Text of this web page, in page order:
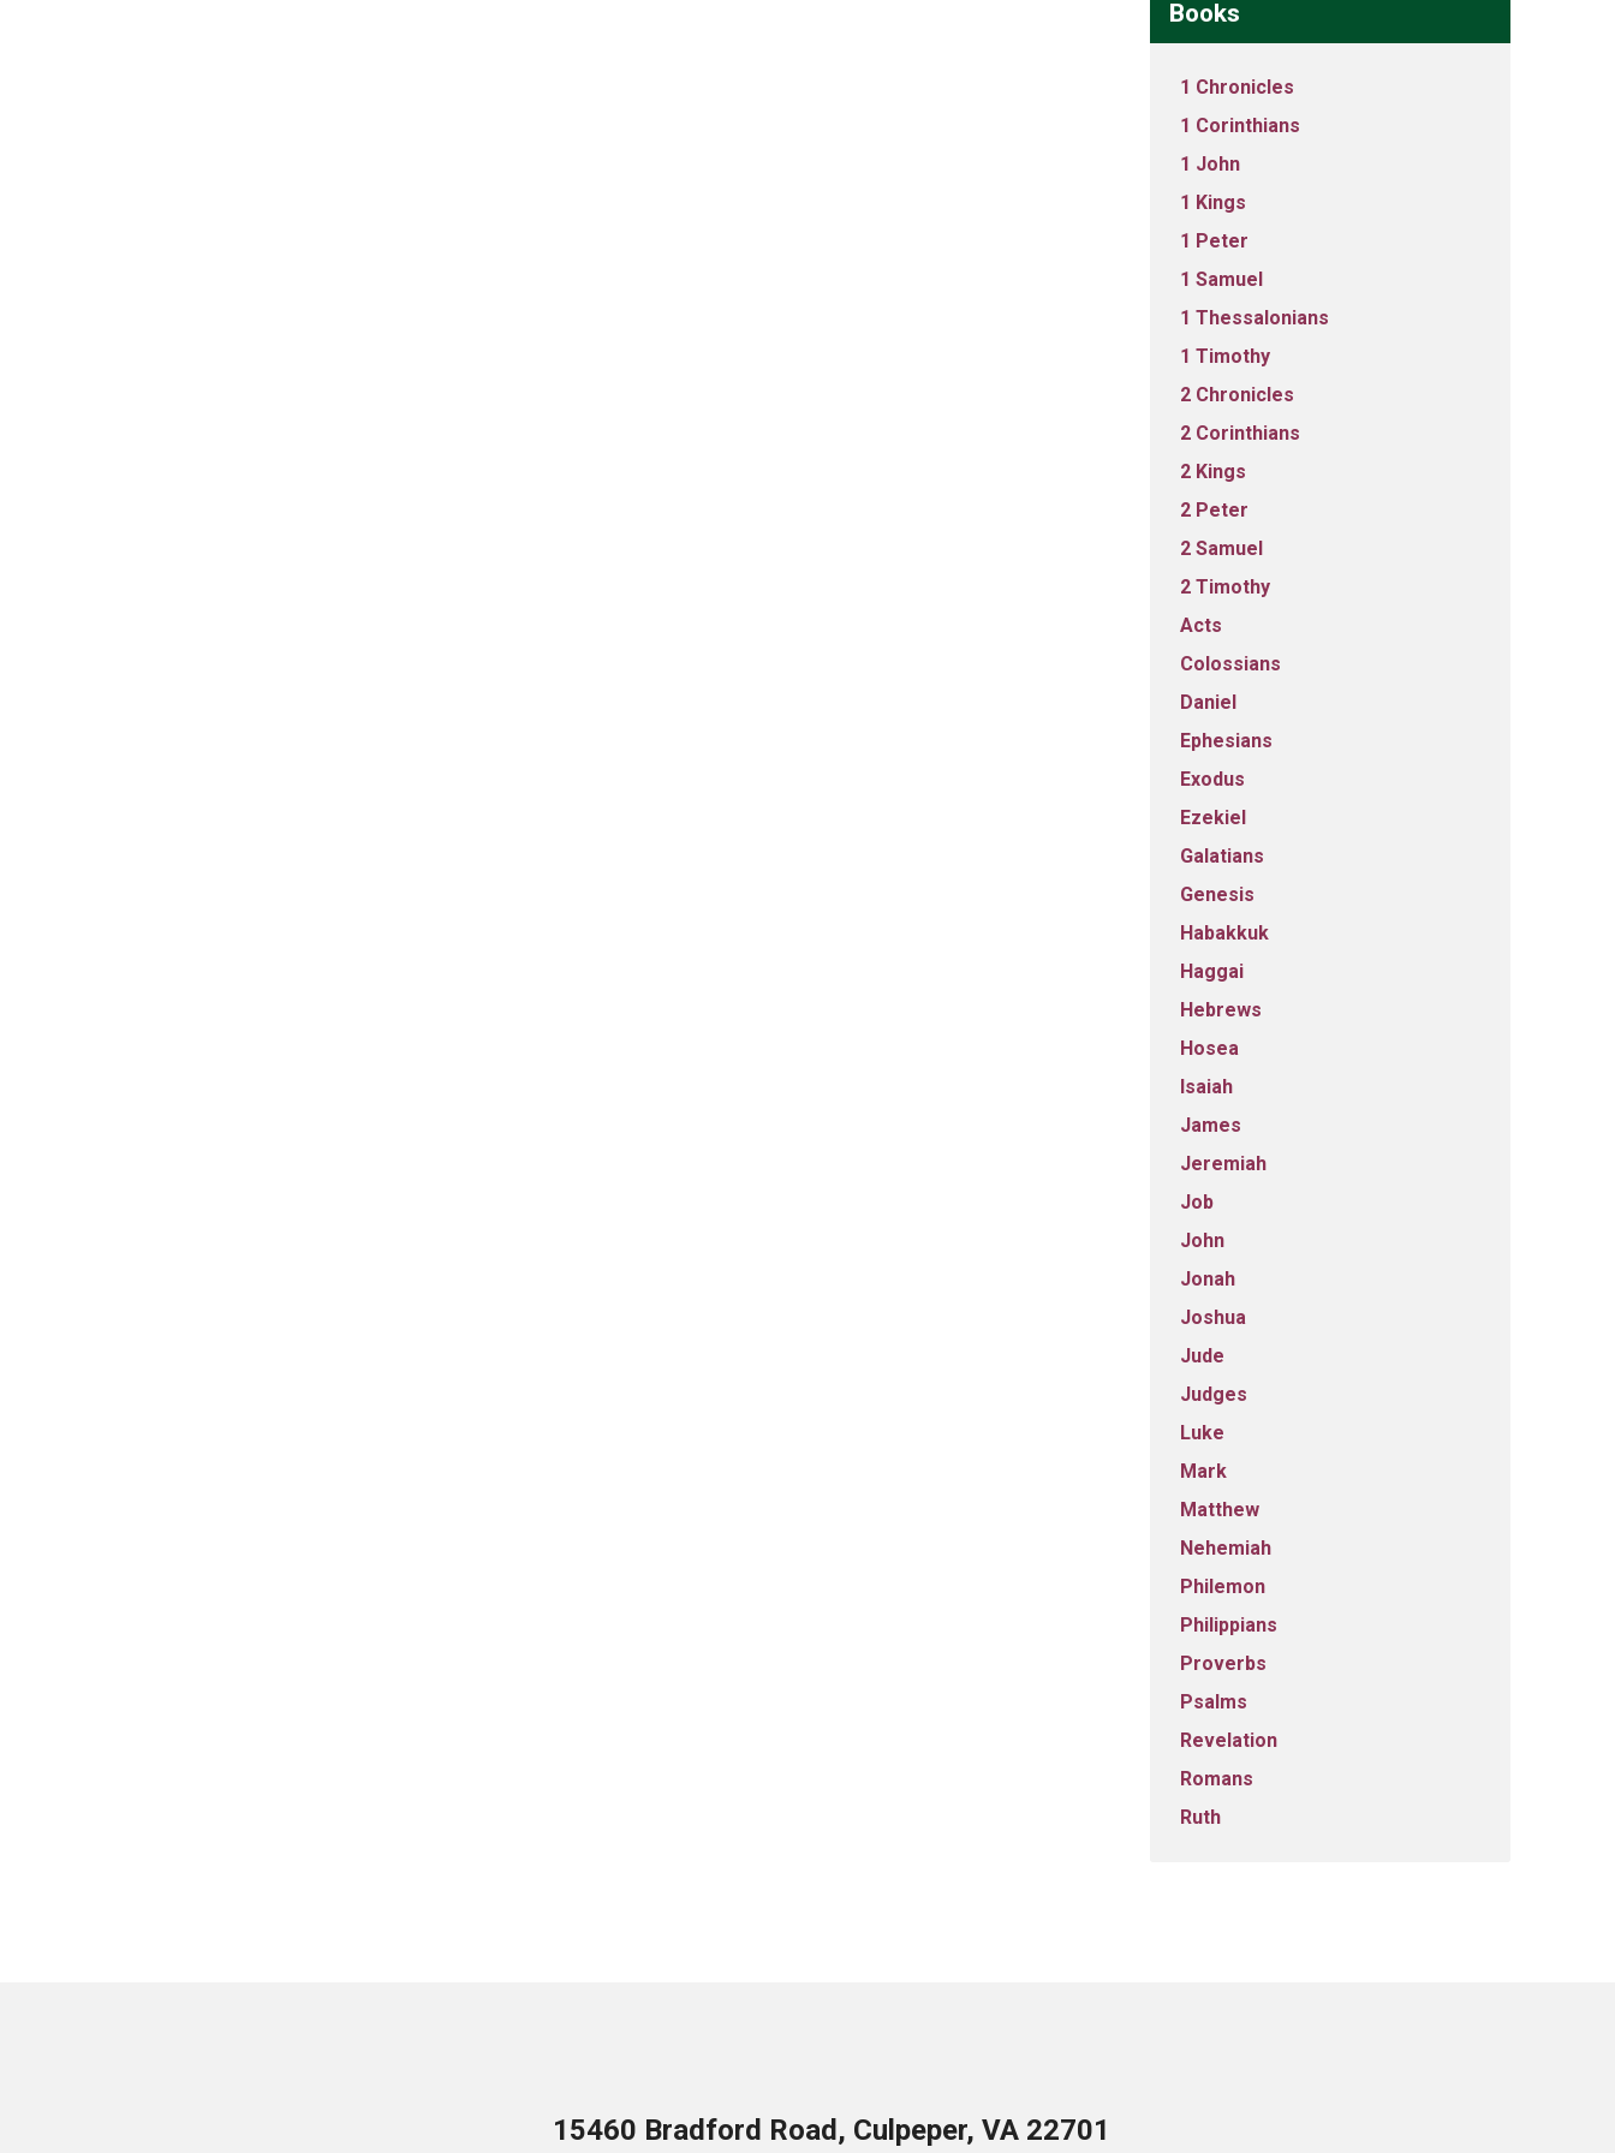
Books
1 Chronicles
1 Corinthians
1 John
1 Kings
1 Peter
1 Samuel
1 Thessalonians
1 Timothy
2 Chronicles
2 Corinthians
2 Kings
2 Peter
2 Samuel
2 Timothy
Acts
Colossians
Daniel
Ephesians
Exodus
Ezekiel
Galatians
Genesis
Habakkuk
Haggai
Hebrews
Hosea
Isaiah
James
Jeremiah
Job
John
Jonah
Joshua
Jude
Judges
Luke
Mark
Matthew
Nehemiah
Philemon
Philippians
Proverbs
Psalms
Revelation
Romans
Ruth
15460 Bradford Road, Culpeper, VA 22701